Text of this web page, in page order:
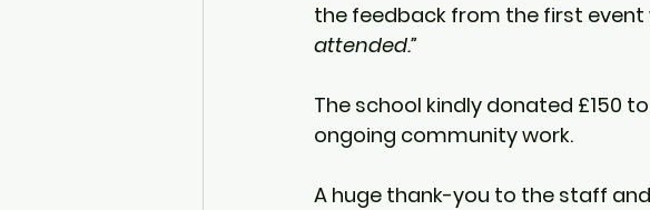
the feedback from the first
attended.”
The school kindly donated £150
ongoing community work.
A huge thank-you to the staff